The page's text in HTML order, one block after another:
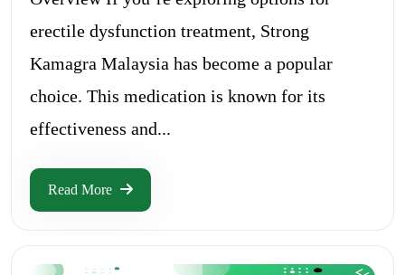
erectile dysfunction treatment, Strong
Kamagra Malaysia has become a popular
choice. This medication is known for its
effectiveness and...
Read More